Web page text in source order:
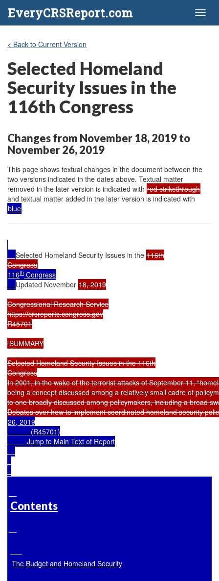
EveryCRSReport.com
< Back to Current Version
Selected Homeland
Security Issues in the
116th Congress
Changes from November 18, 2019 to
November 26, 2019
This page shows textual changes in the document between the
two versions indicated in the dates above. Textual matter
removed in the later version is indicated with red strikethrough
and textual matter added in the later version is indicated with
blue.
Selected Homeland Security Issues in the 116th
116th Congress
Updated November 18, 2019
Congressional Research Service
https://crsreports.congress.gov
R45701
SUMMARY
Selected Homeland Security Issues in the 116th
Congress
In 2001, in the wake of the terrorist attacks of September 11,
being a concept discussed among a relatively small cadre of
to one broadly discussed among policymakers, including a broad
26, 2019
            (R45701)
Jump to Main Text of Report
Contents
The Budget and Homeland Security